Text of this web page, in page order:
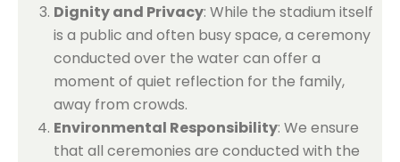
Dignity and Privacy: While the stadium itself
is a public and often busy space, a ceremony
conducted over the water can offer a
moment of quiet reflection for the family,
away from crowds.
Environmental Responsibility: We ensure
that all ceremonies are conducted with the